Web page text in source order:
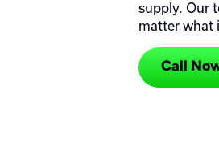
supply. Our
matter what
Call